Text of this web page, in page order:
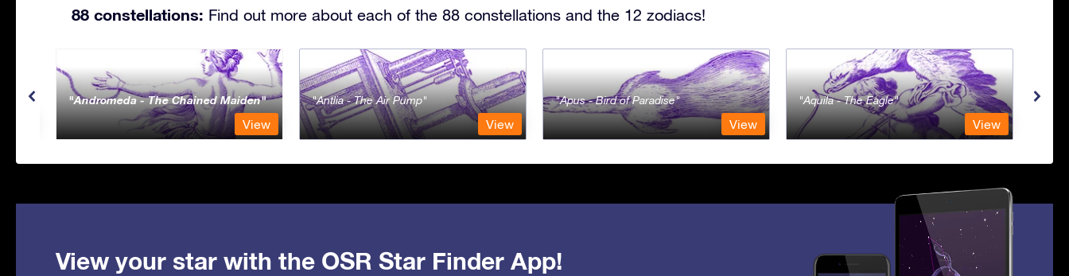
88 constellations: Find out more about each of the 88 constellations and the 12 zodiacs!
Andromeda - The Chained Maiden
View
Antlia - The Air Pump
View
Apus - Bird of Paradise
View
Aquila - The Eagle
View
View your star with the OSR Star Finder App!